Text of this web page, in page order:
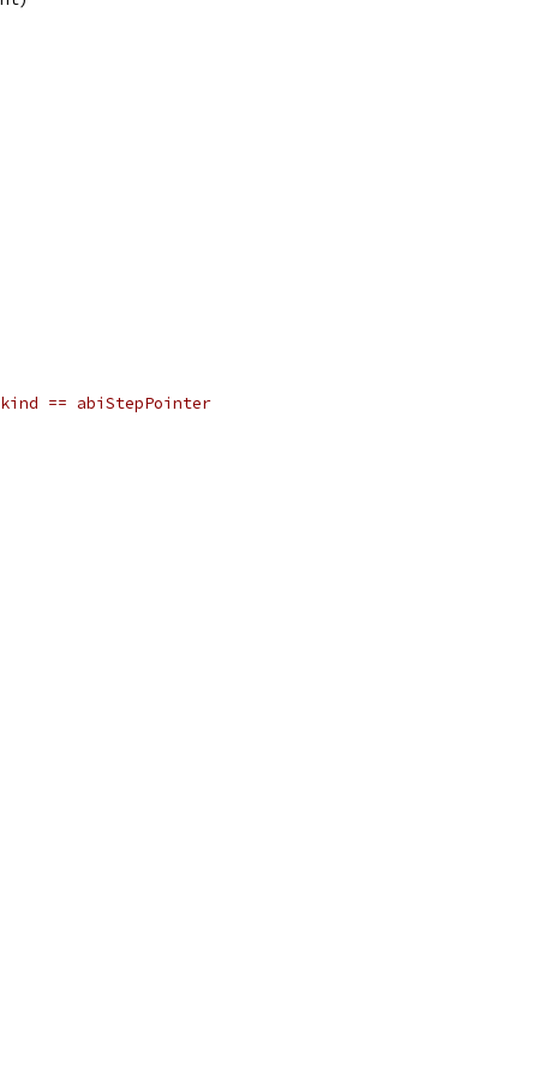
== abiStepPointer